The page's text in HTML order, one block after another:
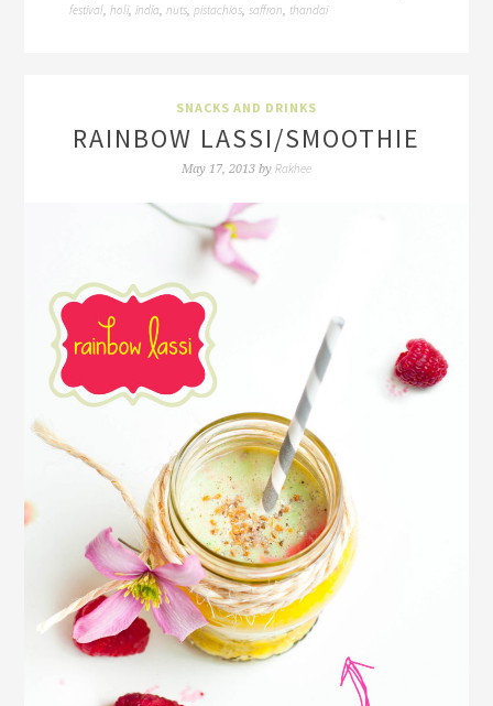
festival,holi,india,nuts,pistachios,saffron, thandai
SNACKS AND DRINKS
RAINBOW LASSI/SMOOTHIE
May 17, 2013 by Rakhee